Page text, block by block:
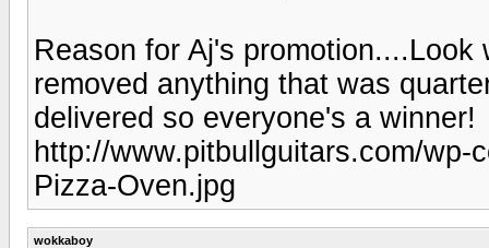
Reason for Aj's
removed anything that was
delivered so everyone's a winner!
http://www.pitbullguitars.com/
Pizza-Oven.jpg
wokkaboy